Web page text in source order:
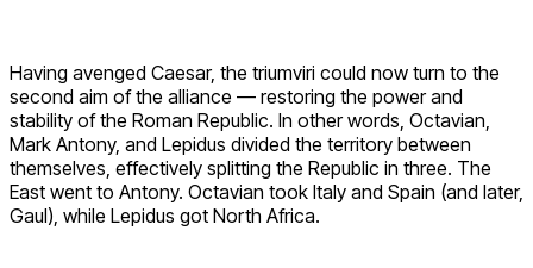
Having avenged Caesar, the triumviri could now turn to the
second aim of the alliance — restoring the power and
stability of the Roman Republic. In other words, Octavian,
Mark Antony, and Lepidus divided the territory between
themselves, effectively splitting the Republic in three. The
East went to Antony. Octavian took Italy and Spain (and later,
Gaul), while Lepidus got North Africa.